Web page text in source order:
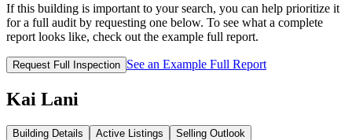
If this building is important to your search, you can help prioritize it
for a full audit by requesting one below. To see what a complete
report looks like, check out the example full report.
Request Full Inspection See an Example Full Report
Kai Lani
Building Details Active Listings Selling Outlook